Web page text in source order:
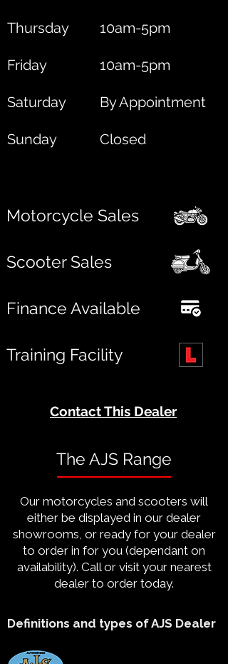
Thursday 10am-5pm
Friday 10am-5pm
Saturday By Appointment
Sunday Closed
Motorcycle Sales
Scooter Sales
Finance Available
Training Facility
Contact This Dealer
The AJS Range
Our motorcycles and scooters will
either be displayed in our dealer
showrooms, or ready for your dealer
to order in for you (dependant on
availability). Call or visit your nearest
dealer to order today.
Definitions and types of AJS Dealer